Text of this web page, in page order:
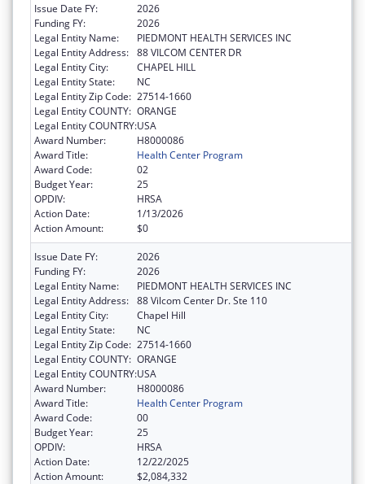
Issue Date FY:
2026
Funding FY:
2026
Legal Entity Name:
PIEDMONT HEALTH SERVICES INC
Legal Entity Address: 88 VILCOM CENTER DR
Legal Entity City:
CHAPEL HILL
Legal Entity State:
NC
Legal Entity Zip Code: 27514-1660
Legal Entity COUNTY: ORANGE
Legal Entity COUNTRY:USA
Award Number:
H8000086
Award Title:
Health Center Program
Award Code:
02
Budget Year:
25
OPDIV:
HRSA
Action Date:
1/13/2026
Action Amount:
$0
Issue Date FY:
2026
Funding FY:
2026
Legal Entity Name:
PIEDMONT HEALTH SERVICES INC
Legal Entity Address: 88 Vilcom Center Dr. Ste 110
Legal Entity City:
Chapel Hill
Legal Entity State:
NC
Legal Entity Zip Code: 27514-1660
Legal Entity COUNTY: ORANGE
Legal Entity COUNTRY:USA
Award Number:
H8000086
Award Title:
Health Center Program
Award Code:
00
Budget Year:
25
OPDIV:
HRSA
Action Date:
12/22/2025
Action Amount:
$2,084,332